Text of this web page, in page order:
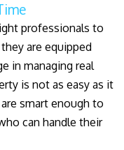
professionals to
are equipped
in managing real
is not as easy as it
smart enough to
can handle their